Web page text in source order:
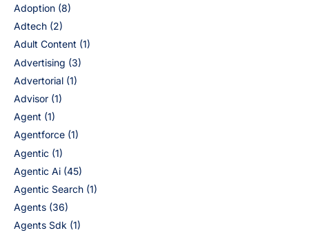
Adoption (8)
Adtech (2)
Adult Content (1)
Advertising (3)
Advertorial (1)
Advisor (1)
Agent (1)
Agentforce (1)
Agentic (1)
Agentic Ai (45)
Agentic Search (1)
Agents (36)
Agents Sdk (1)